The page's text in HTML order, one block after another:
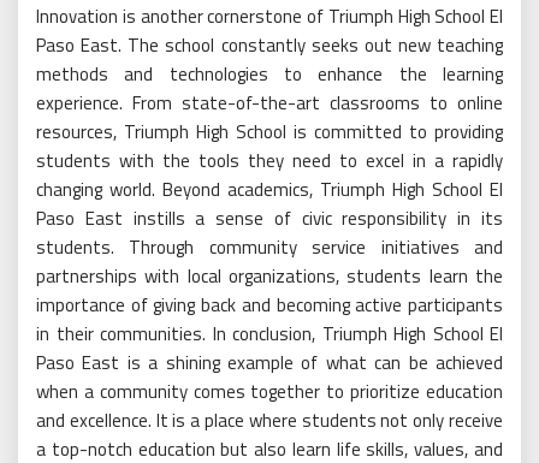
Innovation is another cornerstone of Triumph High School El
Paso East. The school constantly seeks out new teaching
methods and technologies to enhance the learning
experience. From state-of-the-art classrooms to online
resources, Triumph High School is committed to providing
students with the tools they need to excel in a rapidly
changing world. Beyond academics, Triumph High School El
Paso East instills a sense of civic responsibility in its
students. Through community service initiatives and
partnerships with local organizations, students learn the
importance of giving back and becoming active participants
in their communities. In conclusion, Triumph High School El
Paso East is a shining example of what can be achieved
when a community comes together to prioritize education
and excellence. It is a place where students not only receive
a top-notch education but also learn life skills, values, and